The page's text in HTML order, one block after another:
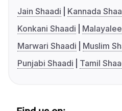
Jain Shaadi
Kannada
Konkani Shaadi
Marwari Shaadi
Muslim
Punjabi Shaadi
Tamil